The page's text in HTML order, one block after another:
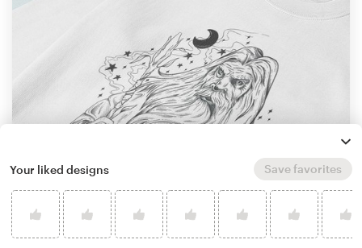
Your liked designs Save favorites